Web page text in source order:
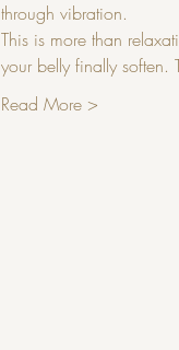
through vibration.
This is more than
your belly finally soften.
Read More >